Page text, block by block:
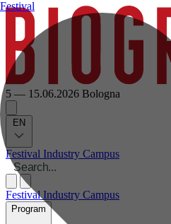
5 — 15.06.2026 Bologna
EN
Festival Industry Campus
Festival Industry Campus
Program
Festival